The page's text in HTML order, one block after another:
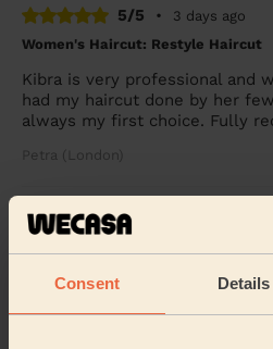
Consent Details
5/5
•
3 days ago
Women's Haircut: Restyle Haircut
Kibra is very professional and
had my haircut done by her
always my first choice. Fully
Petra (London)
5/5
Kibra was fantastic! Would